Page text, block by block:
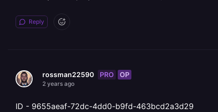
Reply
rossman22590 PRO OP
2 years ago
ID - 9655aeaf-72dc-4dd0-b9fd-463bcd2a3d29